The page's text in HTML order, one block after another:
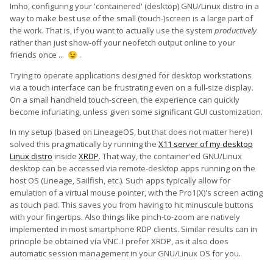
Imho, configuring your 'containered' (desktop) GNU/Linux distro in a
way to make best use of the small (touch-)screen is a large part of
the work. That is, if you want to actually use the system productively
rather than just show-off your neofetch output online to your
friends once ... 😉 .
Trying to operate applications designed for desktop workstations
via a touch interface can be frustrating even on a full-size display.
On a small handheld touch-screen, the experience can quickly
become infuriating, unless given some significant GUI customization.
In my setup (based on LineageOS, but that does not matter here) I
solved this pragmatically by running the X11 server of my desktop
Linux distro inside XRDP. That way, the container'ed GNU/Linux
desktop can be accessed via remote-desktop apps running on the
host OS (Lineage, Sailfish, etc.). Such apps typically allow for
emulation of a virtual mouse pointer, with the Pro1(X)'s screen acting
as touch pad. This saves you from having to hit minuscule buttons
with your fingertips. Also things like pinch-to-zoom are natively
implemented in most smartphone RDP clients. Similar results can in
principle be obtained via VNC. I prefer XRDP, as it also does
automatic session management in your GNU/Linux OS for you.